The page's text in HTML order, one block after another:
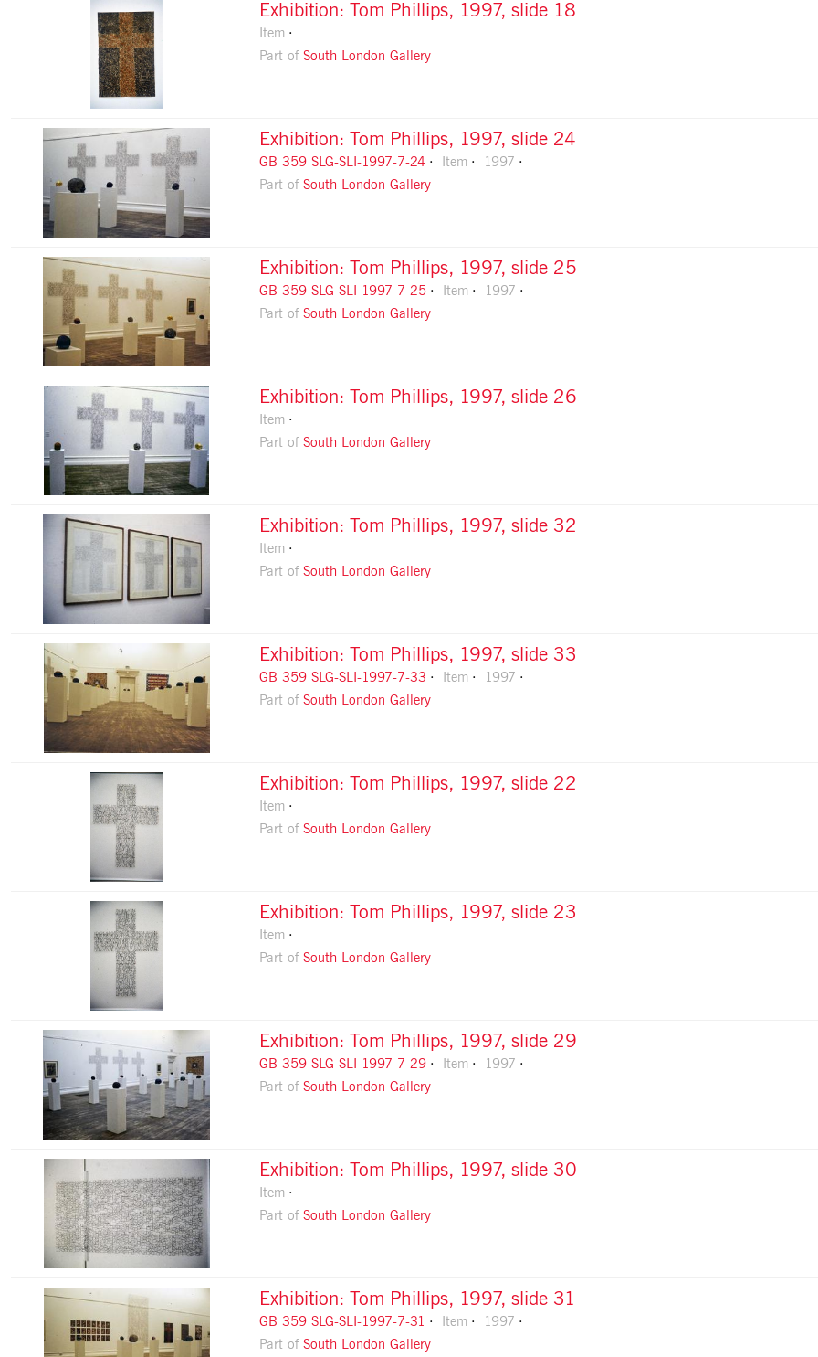
Exhibition: Tom Phillips, 1997, slide 18
Item
Part ofSouth London Gallery
Exhibition: Tom Phillips, 1997, slide 24
GB 359 SLG-SLI-1997-7-24 Item
1997
Part ofSouth London Gallery
Exhibition: Tom Phillips, 1997, slide 25
GB 359 SLG-SLI-1997-7-25 Item
1997
Part ofSouth London Gallery
Exhibition: Tom Phillips, 1997, slide 26
Item
Part ofSouth London Gallery
Exhibition: Tom Phillips, 1997, slide 32
Item
Part ofSouth London Gallery
Exhibition: Tom Phillips, 1997, slide 33
GB 359 SLG-SLI-1997-7-33 Item
1997
Part ofSouth London Gallery
Exhibition: Tom Phillips, 1997, slide 22
Item
Part ofSouth London Gallery
Exhibition: Tom Phillips, 1997, slide 23
Item
Part ofSouth London Gallery
Exhibition: Tom Phillips, 1997, slide 29
GB 359 SLG-SLI-1997-7-29 Item
1997
Part ofSouth London Gallery
Exhibition: Tom Phillips, 1997, slide 30
Item
Part ofSouth London Gallery
Exhibition: Tom Phillips, 1997, slide 31
GB 359 SLG-SLI-1997-7-31 Item
1997
Part ofSouth London Gallery